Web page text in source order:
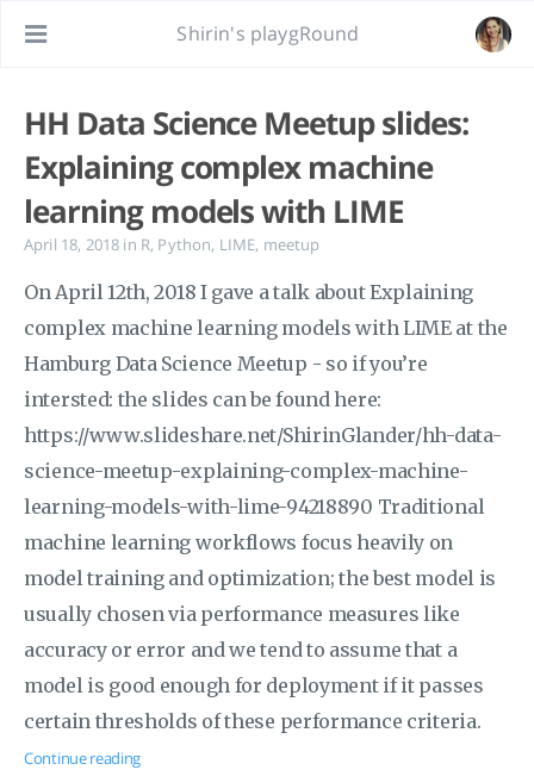
Shirin's playgRound
HH Data Science Meetup slides:
Explaining complex machine
learning models with LIME
April 18, 2018 in R, Python, LIME, meetup
On April 12th, 2018 I gave a talk about Explaining
complex machine learning models with LIME at the
Hamburg Data Science Meetup - so if you’re
intersted: the slides can be found here:
https://www.slideshare.net/ShirinGlander/hh-data-
science-meetup-explaining-complex-machine-
learning-models-with-lime-94218890 Traditional
machine learning workflows focus heavily on
model training and optimization; the best model is
usually chosen via performance measures like
accuracy or error and we tend to assume that a
model is good enough for deployment if it passes
certain thresholds of these performance criteria.
Continue reading